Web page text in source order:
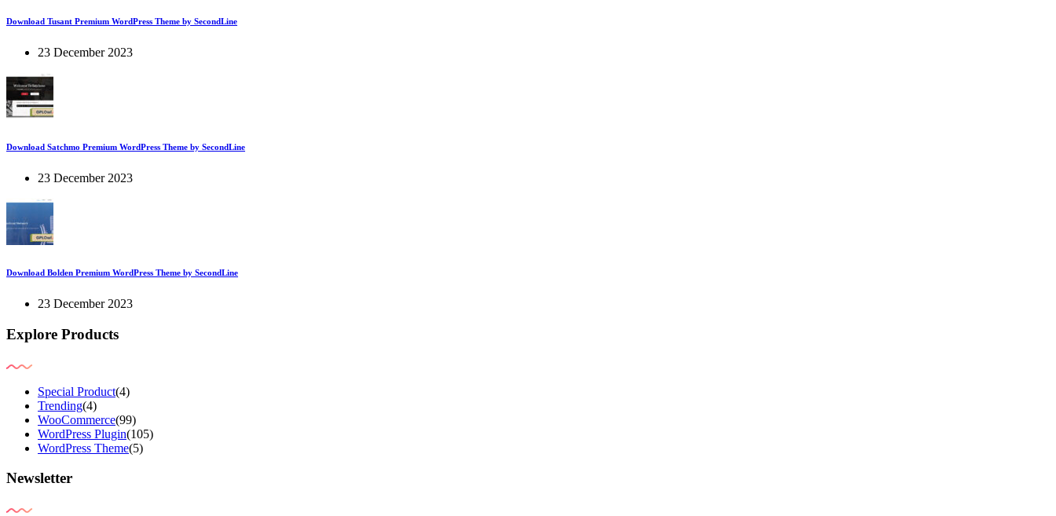
Download Tusant Premium WordPress Theme by SecondLine
23 December 2023
Download Satchmo Premium WordPress Theme by SecondLine
23 December 2023
Download Bolden Premium WordPress Theme by SecondLine
23 December 2023
Explore Products
Special Product(4)
Trending(4)
WooCommerce(99)
WordPress Plugin(105)
WordPress Theme(5)
Newsletter